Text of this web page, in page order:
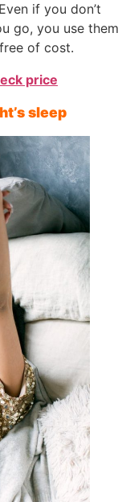
if you don’t
go, you use them
of cost.
price
sleep